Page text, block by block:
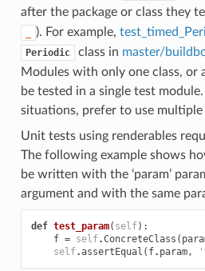
after the package or class they
). For example,
Periodic class in master/
Modules with only one class, or
be tested in a single test
situations, prefer to use multiple
Unit tests using renderables
The following example shows
be written with the ‘param’
argument and with the same
def test_param( self):
f = self.ConcreteClass (
self.assertEqual ( f. param,